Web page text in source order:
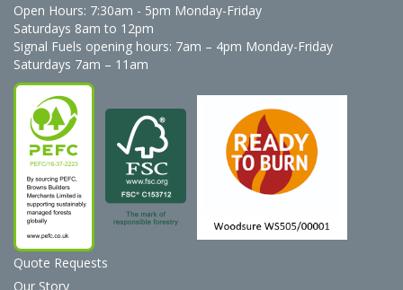
Open Hours: 7:30am - 5pm Monday-Friday
Saturdays 8am to 12pm
Signal Fuels opening hours: 7am – 4pm Monday-Friday
Saturdays 7am – 11am
Quote Requests
Our Story